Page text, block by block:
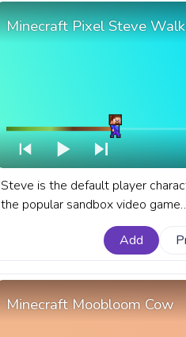
Minecraft Pixel Steve
Steve is the default player
the popular sandbox video game
Minecraft. A fanart Minecraft
for YouTube with Pixel Steve
Add
Minecraft Moobloom Cow